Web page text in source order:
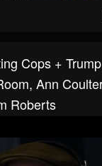
Cops +
Ann
Roberts